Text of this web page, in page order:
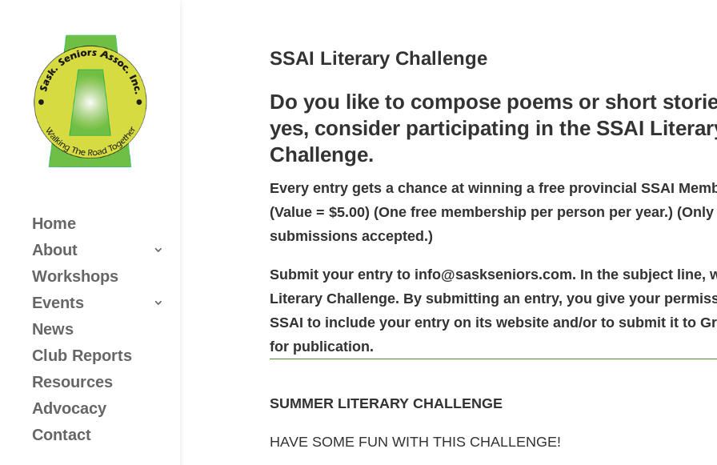
Home
About
Workshops
Events
News
Club Reports
Resources
Advocacy
Contact
SSAI Literary Challenge
Do you like to compose poems or short
yes, consider participating in the SSAI
Challenge.
Every entry gets a chance at winning a free provincial SSAI
(Value = $5.00) (One free membership per person per year.) (Only
submissions accepted.)
Submit your entry to info@saskseniors.com. In the subject line,
Literary Challenge. By submitting an entry, you give your
SSAI to include your entry on its website and/or to submit it to
for publication.
SUMMER LITERARY CHALLENGE
HAVE SOME FUN WITH THIS CHALLENGE!